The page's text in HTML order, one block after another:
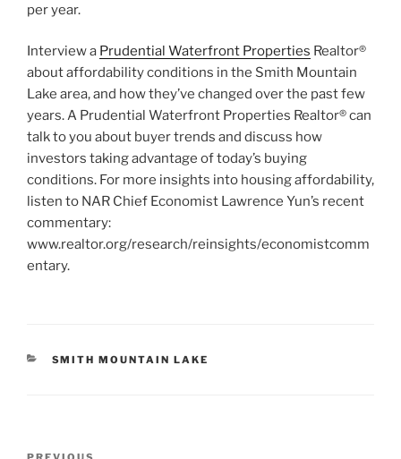
per year.
Interview a Prudential Waterfront Properties Realtor®
about affordability conditions in the Smith Mountain
Lake area, and how they’ve changed over the past few
years. A Prudential Waterfront Properties Realtor® can
talk to you about buyer trends and discuss how
investors taking advantage of today’s buying
conditions. For more insights into housing affordability,
listen to NAR Chief Economist Lawrence Yun’s recent
commentary:
www.realtor.org/research/reinsights/economistcomm
entary.
CATEGORIES
SMITH MOUNTAIN LAKE